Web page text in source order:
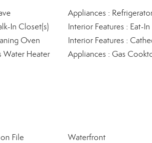
Appliances :
In Closet(s)
Interior Features : Eat-
Oven
Interior Features :
Water Heater
Appliances : Gas
File
Waterfront